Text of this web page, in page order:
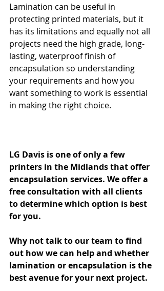
Lamination can be useful in
protecting printed materials, but it
has its limitations and equally not all
projects need the high grade, long-
lasting, waterproof finish of
encapsulation so understanding
your requirements and how you
want something to work is essential
in making the right choice.
LG Davis is one of only a few
printers in the Midlands that offer
encapsulation services. We offer a
free consultation with all clients
to determine which option is best
for you.
Why not talk to our team to find
out how we can help and whether
lamination or encapsulation is the
best avenue for your next project.